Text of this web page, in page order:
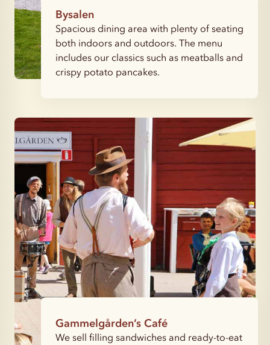
Bysalen
Spacious dining area with plenty of seating
both indoors and outdoors. The menu
includes our classics such as meatballs and
crispy potato pancakes.
Gammelgården’s Café
We sell filling sandwiches and ready-to-eat